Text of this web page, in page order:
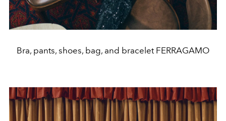
Bra, pants, shoes, bag, and bracelet FERRAGAMO